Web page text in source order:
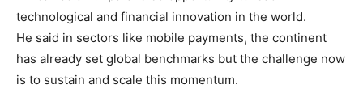
technological and financial innovation in the world.
He said in sectors like mobile payments, the continent
has already set global benchmarks but the challenge now
is to sustain and scale this momentum.